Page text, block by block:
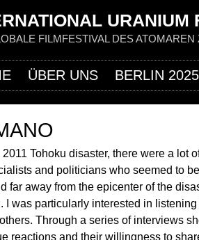
URANIUM
FILMFESTIVAL DES ATOMAREN
2011 Tohoku disaster, there were a lot
and politicians who seemed to
far away from the epicenter of the
I was particularly interested in
Through a series of interviews
reactions and their willingness to
ÜBER UNS BERLIN 2025